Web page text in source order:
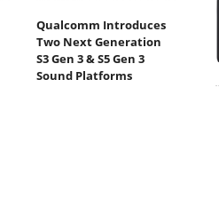
Qualcomm Introduces
Two Next Generation
S3 Gen 3 & S5 Gen 3
Sound Platforms